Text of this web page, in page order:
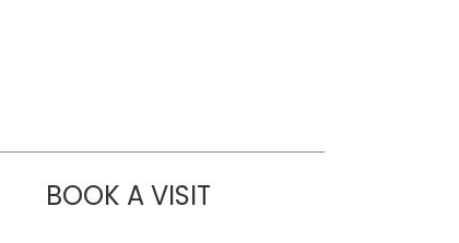
BOOK A VISITCHANNDARA ASLAN, PA-C